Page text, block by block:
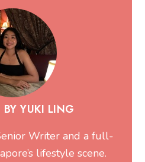
YUKI LING
Writer and a full-
lifestyle scene.